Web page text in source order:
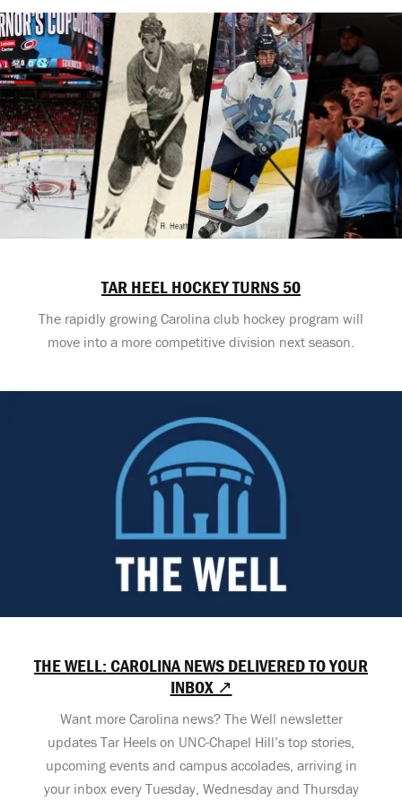
TAR HEEL HOCKEY TURNS 50
The rapidly growing Carolina club hockey program will
move into a more competitive division next season.
THE WELL: CAROLINA NEWS DELIVERED TO YOUR
INBOX ↗
Want more Carolina news? The Well newsletter
updates Tar Heels on UNC-Chapel Hill’s top stories,
upcoming events and campus accolades, arriving in
your inbox every Tuesday, Wednesday and Thursday